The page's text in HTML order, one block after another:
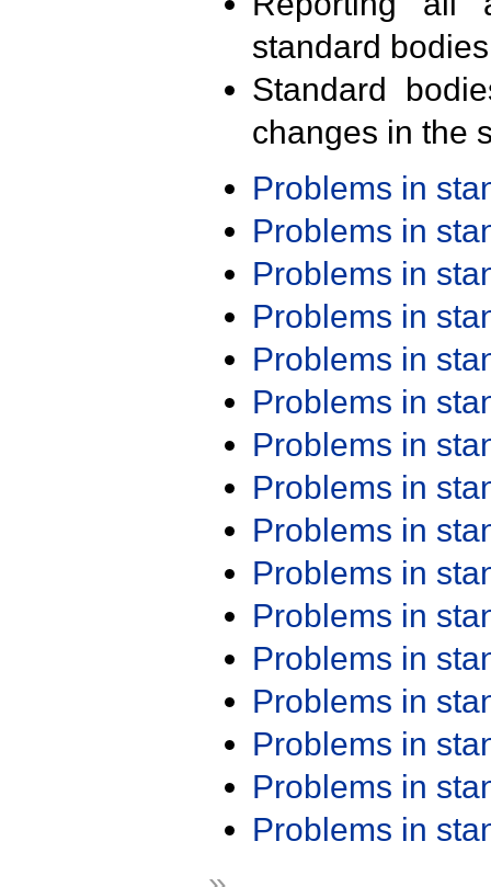
standard
Standard
changes in the
Problems in
Problems in
Problems in
Problems in
Problems in
Problems in
Problems in
Problems in
Problems in
Problems in
Problems in
Problems in
Problems in
Problems in
Problems in
Problems in